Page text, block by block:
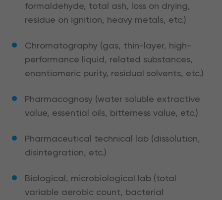
formaldehyde, total ash, loss on drying,
residue on ignition, heavy metals, etc.)
Chromatography (gas, thin-layer, high-
performance liquid, related substances,
enantiomeric purity, residual solvents, etc.)
Pharmacognosy (water soluble extractive
value, essential oils, bitterness value, etc.)
Pharmaceutical technical lab (dissolution,
disintegration, etc.)
Biological, microbiological lab (total
variable aerobic count, bacterial